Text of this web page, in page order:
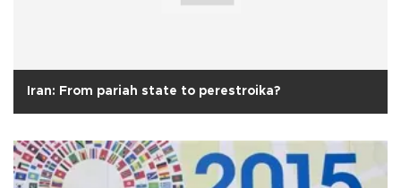
Iran: From pariah state to perestroika?